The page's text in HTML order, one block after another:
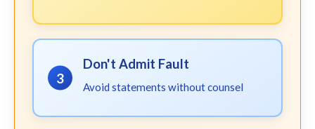
3
Don't Admit Fault
Avoid statements without counsel